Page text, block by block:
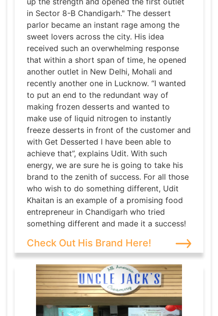
in Sector 8-B Chandigarh." The dessert
parlor became an instant rage among the
sweet lovers across the city. His idea
received such an overwhelming response
that within a short span of time, he opened
another outlet in New Delhi, Mohali and
recently another one in Lucknow. “I wanted
to put an end to the redundant way of
making frozen desserts and wanted to
make use of liquid nitrogen to instantly
freeze desserts in front of the customer and
with Get Desserted I have been able to
achieve that”, explains Udit. With such
energy, we are sure he is going to take his
brand to the zenith of success. For all those
who wish to do something different, Udit
Khaitan is an example of a promising food
entrepreneur in Chandigarh who tried
something different and made it a success!
Check Out His Brand Here!